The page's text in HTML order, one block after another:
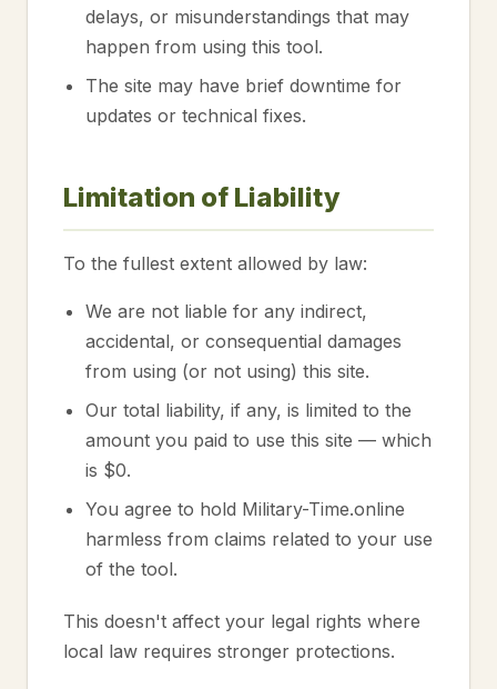
delays, or misunderstandings that may
happen from using this tool.
The site may have brief downtime for
updates or technical fixes.
Limitation of Liability
To the fullest extent allowed by law:
We are not liable for any indirect,
accidental, or consequential damages
from using (or not using) this site.
Our total liability, if any, is limited to the
amount you paid to use this site — which
is $0.
You agree to hold Military-Time.online
harmless from claims related to your use
of the tool.
This doesn't affect your legal rights where
local law requires stronger protections.